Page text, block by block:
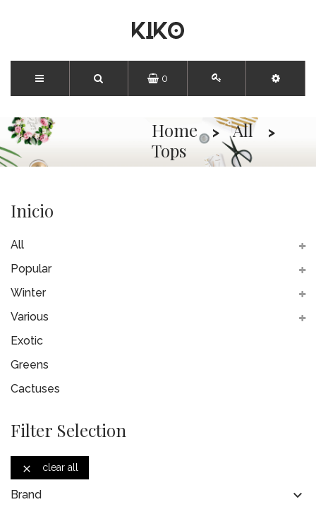
0
Home
All
Tops
Inicio
All
Popular
Winter
Various
Exotic
Greens
Cactuses
Filter Selection
 clear all
Brand 